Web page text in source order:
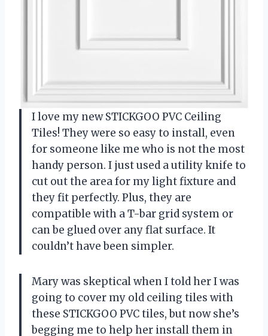
I love my new STICKGOO PVC Ceiling
Tiles! They were so easy to install, even
for someone like me who is not the most
handy person. I just used a utility knife to
cut out the area for my light fixture and
they fit perfectly. Plus, they are
compatible with a T-bar grid system or
can be glued over any flat surface. It
couldn’t have been simpler.
Mary was skeptical when I told her I was
going to cover my old ceiling tiles with
these STICKGOO PVC tiles, but now she’s
begging me to help her install them in